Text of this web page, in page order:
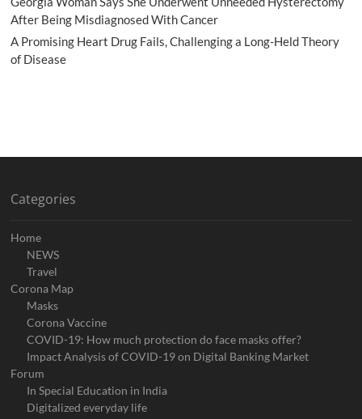
After Being Misdiagnosed With Cancer
A Promising Heart Drug Fails, Challenging a Long-Held Theory
of Disease
Categories
Home
NEWS
Travel
Corona Map
Masks
Corona Vaccine
COVID-19: How much protection do face masks offer?
Impact Analysis of COVID-19 on Digital Banking Market
Forum
In Special Education in India
Digitalized everyday life